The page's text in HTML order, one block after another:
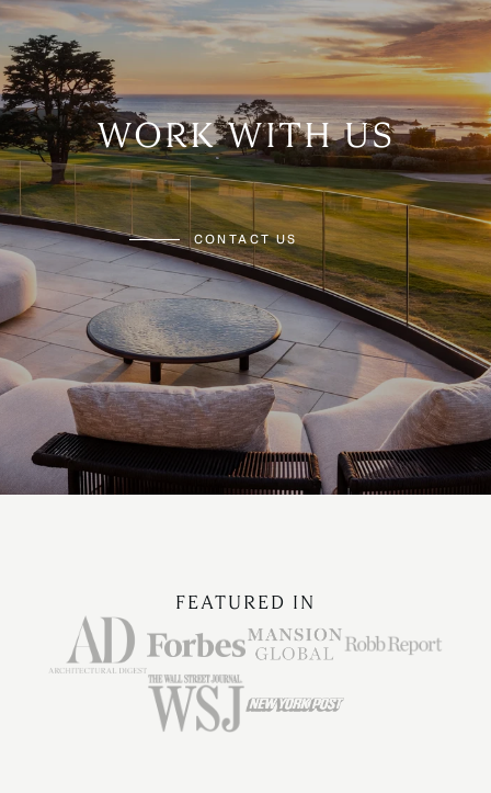
WORK WITH US
CONTACT US
FEATURED IN